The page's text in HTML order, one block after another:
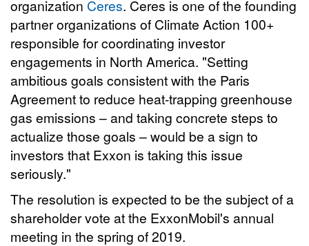
organization Ceres. Ceres is one of the founding
partner organizations of Climate Action 100+
responsible for coordinating investor
engagements in North America. "Setting
ambitious goals consistent with the Paris
Agreement to reduce heat-trapping greenhouse
gas emissions – and taking concrete steps to
actualize those goals – would be a sign to
investors that Exxon is taking this issue
seriously."
The resolution is expected to be the subject of a
shareholder vote at the ExxonMobil's annual
meeting in the spring of 2019.